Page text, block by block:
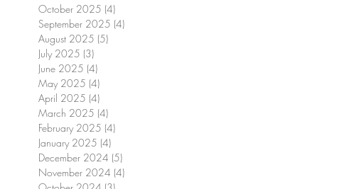
October 2025 (4)
September 2025 (4)
August 2025 (5)
July 2025 (3)
June 2025 (4)
May 2025 (4)
April 2025 (4)
March 2025 (4)
February 2025 (4)
January 2025 (4)
December 2024 (5)
November 2024 (4)